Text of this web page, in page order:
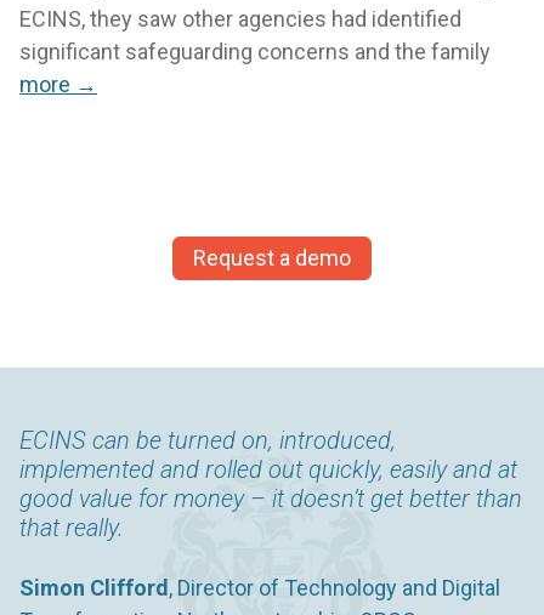
ECINS, they saw other agencies had identified
significant safeguarding concerns and the family
more →
Request a demo
ECINS can be turned on, introduced,
implemented and rolled out quickly, easily and at
good value for money – it doesn’t get better than
that really.
Simon Clifford, Director of Technology and Digital
Knowing that the information is on the system,
but can’t be accessed by the whole network
reassures the young person making disclosures,
whilst also enabling an inclusive management of